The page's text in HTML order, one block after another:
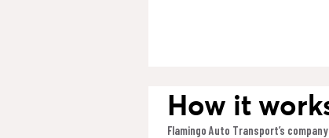
How it
Flamingo Auto Transport’s